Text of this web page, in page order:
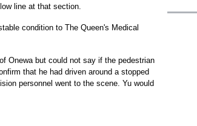
line at that section.
condition to The Queen's Medical
Onewa but could not say if the pedestrian
that he had driven around a stopped
personnel went to the scene. Yu would